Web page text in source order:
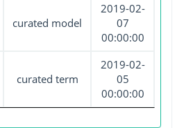
curated model
2019-02-
07
00:00:00
curated term
2019-02-
05
00:00:00